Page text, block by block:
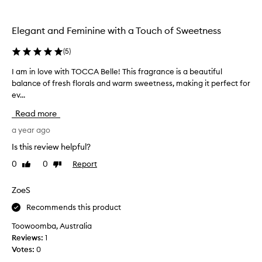
ZoeS
Recommends this product
Toowoomba, Australia
Reviews: 1
Votes: 0
Elegant and Feminine with a Touch of Sweetness
(5)
I am in love with TOCCA Belle! This fragrance is a beautiful
balance of fresh florals and warm sweetness, making it perfect for
ev...
Read more
I
a
m
n
l
o
e
i
h
T
O
C
a year ago
Is this review helpful?
0 Like
0 DislikeReport